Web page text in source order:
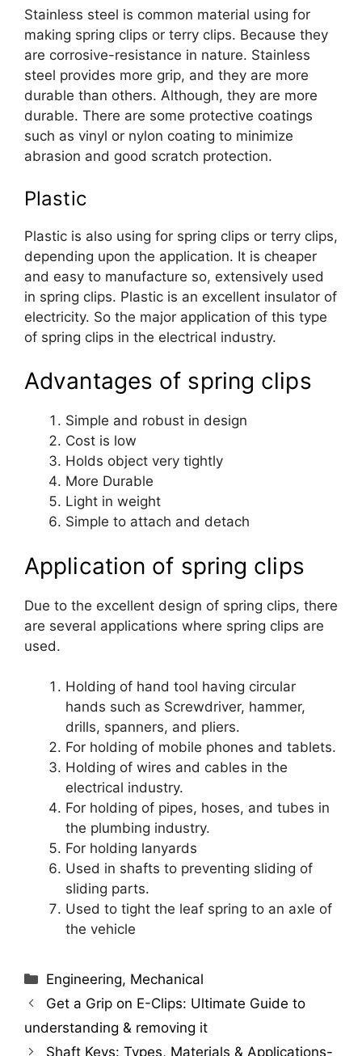
Stainless steel is common material using for
making spring clips or terry clips. Because they
are corrosive-resistance in nature. Stainless
steel provides more grip, and they are more
durable than others. Although, they are more
durable. There are some protective coatings
such as vinyl or nylon coating to minimize
abrasion and good scratch protection.
Plastic
Plastic is also using for spring clips or terry clips,
depending upon the application. It is cheaper
and easy to manufacture so, extensively used
in spring clips. Plastic is an excellent insulator of
electricity. So the major application of this type
of spring clips in the electrical industry.
Advantages of spring clips
Simple and robust in design
Cost is low
Holds object very tightly
More Durable
Light in weight
Simple to attach and detach
Application of spring clips
Due to the excellent design of spring clips, there
are several applications where spring clips are
used.
Holding of hand tool having circular
hands such as Screwdriver, hammer,
drills, spanners, and pliers.
For holding of mobile phones and tablets.
Holding of wires and cables in the
electrical industry.
For holding of pipes, hoses, and tubes in
the plumbing industry.
For holding lanyards
Used in shafts to preventing sliding of
sliding parts.
Used to tight the leaf spring to an axle of
the vehicle
Categories
Engineering, Mechanical
Get a Grip on E-Clips: Ultimate Guide to
understanding & removing it
Shaft Keys: Types, Materials & Applications-